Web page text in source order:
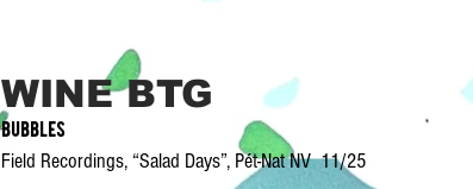
WINE BTG
Bubbles
Field Recordings, “Salad Days”, Pét-Nat NV 11/25